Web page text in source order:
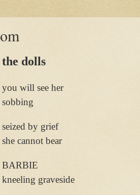
the dolls
you will see her
sobbing
seized by grief
she cannot bear
BARBIE
kneeling graveside